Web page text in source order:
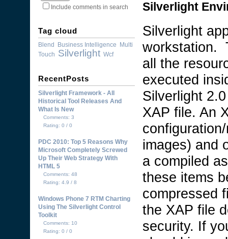
Include comments in search
Tag cloud
Blend Business Intelligence
Multi
Touch Silverlight Wcf
RecentPosts
Silverlight Framework - All
Historical Tool Releases And
What Is New
Comments: 3
Rating: 0 / 0
PDC 2010: Top 5 Reasons Why
Microsoft Completely Screwed
Up Their Web Strategy With
HTML 5
Comments: 48
Rating: 4.9 / 8
Windows Phone 7 RTM Charting
Using The Silverlight Control
Toolkit
Comments: 10
Rating: 0 / 0
Silverlight
Silverlight
workstation.
all the
executed
Silverlight
XAP file. An
images) and
a compiled
these items
compressed
the XAP file
security. If